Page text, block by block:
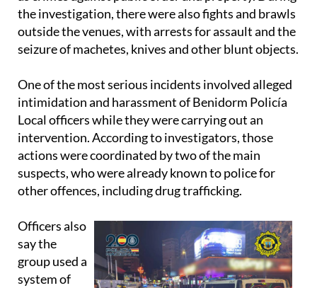
the investigation, there were also fights and brawls
outside the venues, with arrests for assault and the
seizure of machetes, knives and other blunt objects.
One of the most serious incidents involved alleged
intimidation and harassment of Benidorm Policía
Local officers while they were carrying out an
intervention. According to investigators, those
actions were coordinated by two of the main
suspects, who were already known to police for
other offences, including drug trafficking.
Officers also
say the
group used a
system of